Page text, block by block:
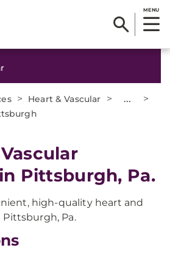
MENU
> Heart & Vascular > ... >
Pittsburgh, Pa.
high-quality heart and
Pittsburgh, Pa.